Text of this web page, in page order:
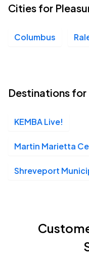
Cities for
Columbus
Destinations for
KEMBA Live!
Martin Marietta
Shreveport